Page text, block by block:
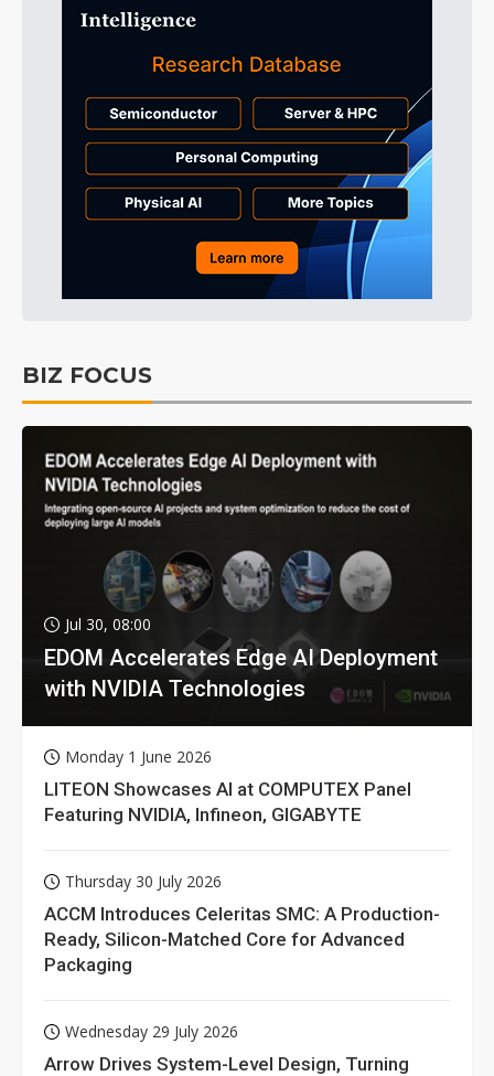
BIZ FOCUS
Jul 30, 08:00
EDOM Accelerates Edge AI Deployment
with NVIDIA Technologies
Monday 1 June 2026
LITEON Showcases AI at COMPUTEX Panel
Featuring NVIDIA, Infineon, GIGABYTE
Thursday 30 July 2026
ACCM Introduces Celeritas SMC: A Production-
Ready, Silicon-Matched Core for Advanced
Packaging
Wednesday 29 July 2026
Arrow Drives System-Level Design, Turning